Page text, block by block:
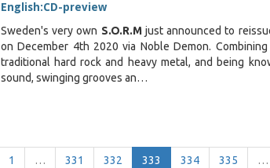
English:CD-preview
Sweden's very own S.O.R.Mjust announced to
on December 4th 2020 via Noble Demon.
traditional hard rock and heavy metal, and being
sound, swinging grooves an…
1 … 331 332 333 334 335 …